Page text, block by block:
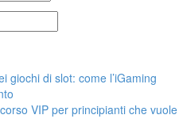
giochi di slot: come l’iGaming
VIP per principianti che vuole